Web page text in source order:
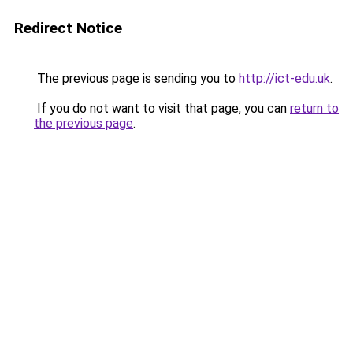
Redirect Notice
The previous page is sending you to http://ict-edu.uk.
If you do not want to visit that page, you can return to
the previous page.